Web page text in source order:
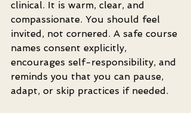
clinical. It is warm, clear, and
compassionate. You should feel
invited, not cornered. A safe course
names consent explicitly,
encourages self-responsibility, and
reminds you that you can pause,
adapt, or skip practices if needed.